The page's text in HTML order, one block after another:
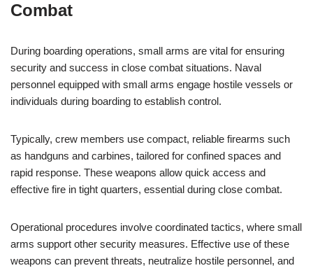
Combat
During boarding operations, small arms are vital for ensuring
security and success in close combat situations. Naval
personnel equipped with small arms engage hostile vessels or
individuals during boarding to establish control.
Typically, crew members use compact, reliable firearms such
as handguns and carbines, tailored for confined spaces and
rapid response. These weapons allow quick access and
effective fire in tight quarters, essential during close combat.
Operational procedures involve coordinated tactics, where small
arms support other security measures. Effective use of these
weapons can prevent threats, neutralize hostile personnel, and